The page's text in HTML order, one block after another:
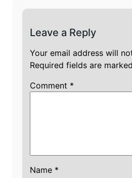
Leave a Reply
Your email address will
Required fields are marked
Comment *
Name *